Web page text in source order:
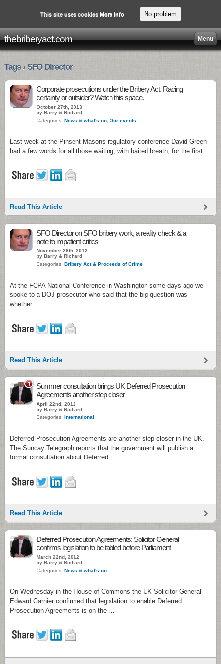
thebriberyact.com Menu
Tags › SFO DIrector
Corporate prosecutions under the Bribery Act. Racing
certainty or outsider? Watch this space.
October 27th, 2013
by Barry & Richard
Categories: News & what's on Our events
Last week at the Pinsent Masons regulatory conference David Green
had a few words for all those waiting, with baited breath, for the first …
Read This Article
SFO Director on SFO bribery work, a reality check & a
note to impatient critics
November 26th, 2012
by Barry & Richard
Categories: Bribery Act & Proceeds of Crime
At the FCPA National Conference in Washington some days ago we
spoke to a DOJ prosecutor who said that the big question was
whether …
Read This Article
1
Summer consultation brings UK Deferred Prosecution
Agreements another step closer
April 22nd, 2012
by Barry & Richard
Categories: International
Deferred Prosecution Agreements are another step closer in the UK.
The Sunday Telegraph reports that the government will publish a
formal consultation about Deferred …
Read This Article
Deferred Prosecution Agreements: Solicitor General
confirms legislation to be tabled before Parliament
March 22nd, 2012
by Barry & Richard
Categories: News & what's on
On Wednesday in the House of Commons the UK Solicitor General
Edward Garnier confirmed that legislation to enable Deferred
Prosecution Agreements is on the …
This site uses cookies More info No problem